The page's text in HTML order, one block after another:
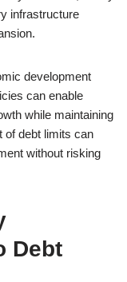
infrastructure
development
can enable
while maintaining
of debt limits can
without risking
Debt